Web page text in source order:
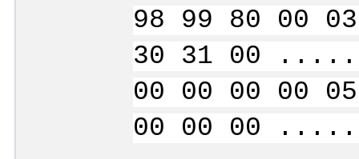
98 99 80 00
30 31 00
00 00 00 00
00 00 00